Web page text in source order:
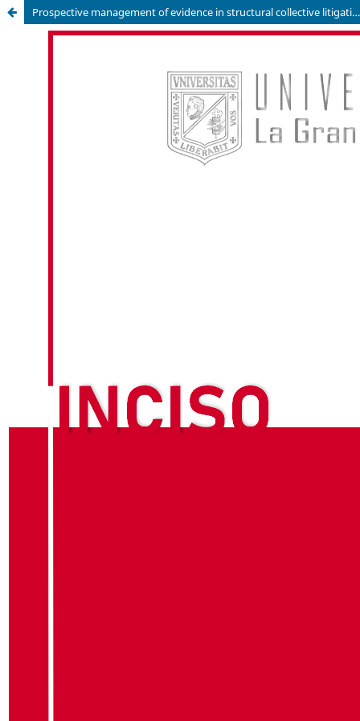
Prospective management of evidence in structural collective litigation: an analysis from the perspective of the allocation of the burden of proof